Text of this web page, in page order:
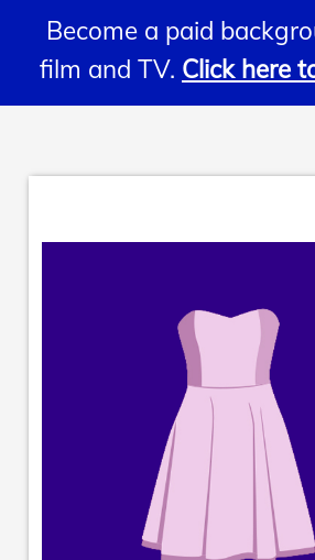
Open Roles
My Booking Details
Become a paid
film and TV. Click here